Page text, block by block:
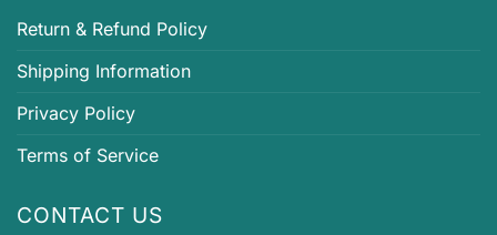
Return & Refund Policy
Shipping Information
Privacy Policy
Terms of Service
CONTACT US